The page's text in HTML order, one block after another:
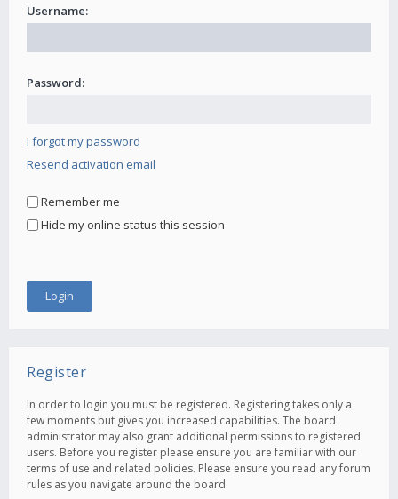
Username:
Password:
I forgot my password
Resend activation email
Remember me
Hide my online status this session
Register
In order to login you must be registered. Registering takes only a
few moments but gives you increased capabilities. The board
administrator may also grant additional permissions to registered
users. Before you register please ensure you are familiar with our
terms of use and related policies. Please ensure you read any forum
rules as you navigate around the board.